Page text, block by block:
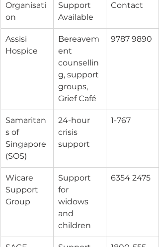
Organisati
on
Support
Available
Contact
Assisi
Hospice
Bereavem
ent
counsellin
g, support
groups,
Grief Café
9787 9890
Samaritan
s of
Singapore
(SOS)
24-hour
crisis
support
1-767
Wicare
Support
Group
Support
for
widows
and
children
6354 2475